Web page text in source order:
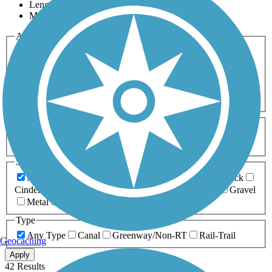
Length
Most Popular
Activities
Any Activity
Bike Birding
Cross Country
Dog Walking Fishing Geocaching
Hiking
Horseback Riding
Inline Skating
Mountain Biking
Running
Snowmobiling Walking
Wheelchair
Accessible
Length
Any Length
0-5 Miles 5-10 Miles
10-20 Miles
20+ Miles
Surfaces
Any Surface
Asphalt Ballast Boardwalk
Brick
Cinder
Crushed Stone Dirt
Gravel
Metal
Type
Any Type
Canal Greenway/Non-RT Rail-Trail
Apply
42 Results
Geocaching